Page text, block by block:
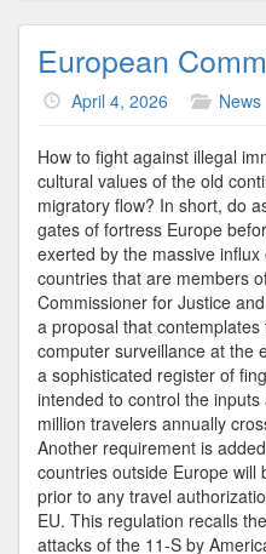
European
April 4, 2026 News
How to fight against illegal
cultural values of the old
migratory flow? In short, do
gates of fortress Europe
exerted by the massive
countries that are members
Commissioner for Justice
a proposal that
computer surveillance at the
a sophisticated register of
intended to control the
million travelers annually
Another requirement is
countries outside Europe
prior to any travel
EU. This regulation recalls
attacks of the 11-S by